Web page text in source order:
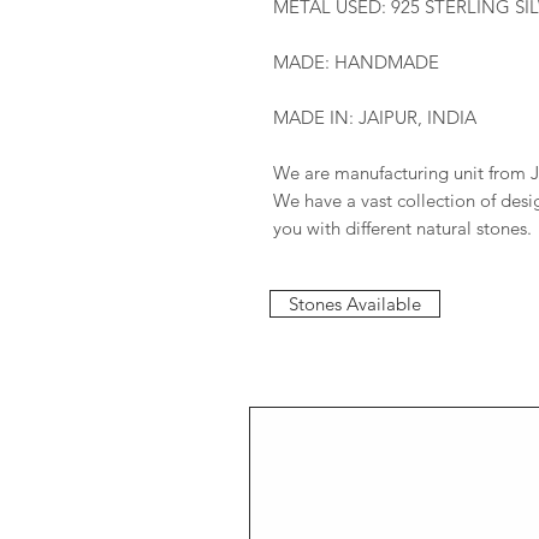
METAL USED: 925 STERLING
MADE: HANDMADE
MADE IN: JAIPUR, INDIA
We are manufacturing unit from
We have a vast collection of
you with different natural stones.
Stones Available